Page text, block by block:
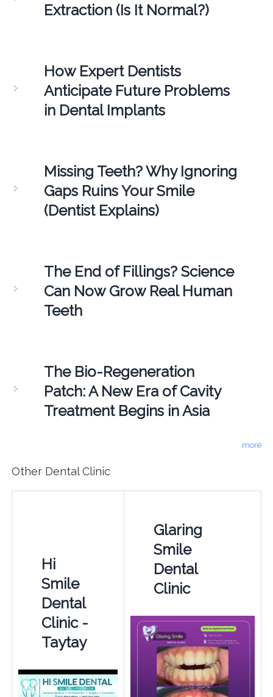
Extraction (Is It Normal?)
How Expert Dentists
Anticipate Future Problems
in Dental Implants
Missing Teeth? Why Ignoring
Gaps Ruins Your Smile
(Dentist Explains)
The End of Fillings? Science
Can Now Grow Real Human
Teeth
The Bio-Regeneration
Patch: A New Era of Cavity
Treatment Begins in Asia
more
Other Dental Clinic
Hi
Smile
Dental
Clinic -
Taytay
Glaring
Smile
Dental
Clinic